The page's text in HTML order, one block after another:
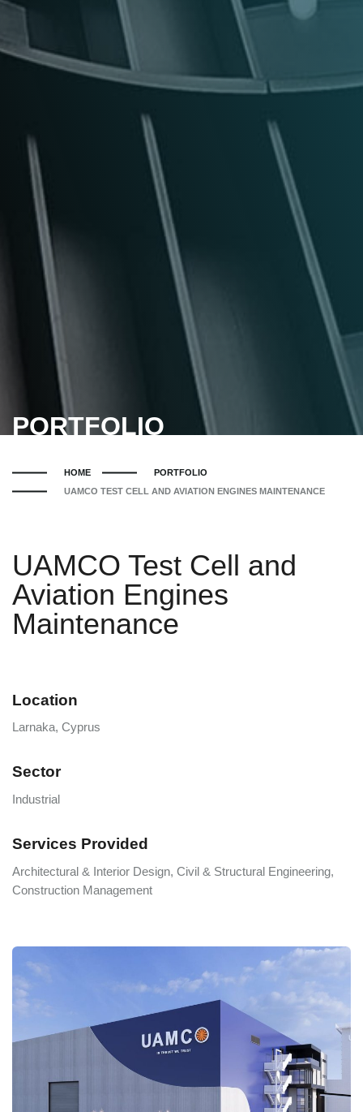
PORTFOLIO
HOME
PORTFOLIO
UAMCO TEST CELL AND AVIATION ENGINES MAINTENANCE
UAMCO Test Cell and
Aviation Engines
Maintenance
Location
Larnaka, Cyprus
Sector
Industrial
Services Provided
Architectural & Interior Design, Civil & Structural Engineering,
Construction Management